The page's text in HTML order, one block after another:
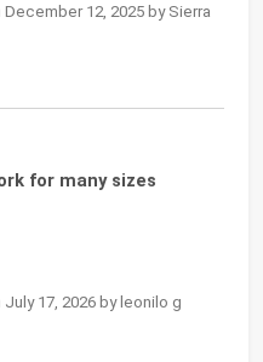
12, 2025 by Sierra
for many sizes
17, 2026 by leonilo g